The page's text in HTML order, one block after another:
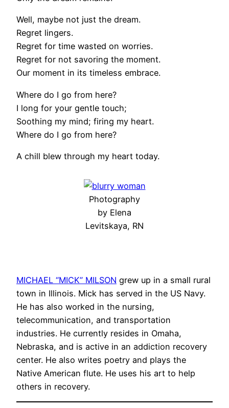
Well, maybe not just the dream.
Regret lingers.
Regret for time wasted on worries.
Regret for not savoring the moment.
Our moment in its timeless embrace.
Where do I go from here?
I long for your gentle touch;
Soothing my mind; firing my heart.
Where do I go from here?
A chill blew through my heart today.
Photography
by Elena
Levitskaya, RN
MICHAEL “MICK” MILSON grew up in a small rural
town in Illinois. Mick has served in the US Navy.
He has also worked in the nursing,
telecommunication, and transportation
industries. He currently resides in Omaha,
Nebraska, and is active in an addiction recovery
center. He also writes poetry and plays the
Native American flute. He uses his art to help
others in recovery.